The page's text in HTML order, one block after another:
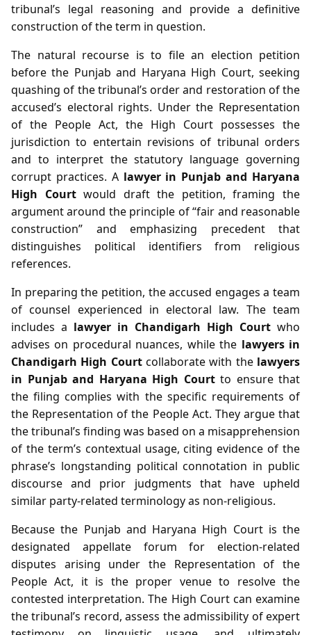
tribunal’s legal reasoning and provide a definitive
construction of the term in question.
The natural recourse is to file an election petition
before the Punjab and Haryana High Court, seeking
quashing of the tribunal’s order and restoration of the
accused’s electoral rights. Under the Representation
of the People Act, the High Court possesses the
jurisdiction to entertain revisions of tribunal orders
and to interpret the statutory language governing
corrupt practices. A lawyer in Punjab and Haryana
High Courtwould draft the petition, framing the
argument around the principle of “fair and reasonable
construction” and emphasizing precedent that
distinguishes political identifiers from religious
references.
In preparing the petition, the accused engages a team
of counsel experienced in electoral law. The team
includes a lawyer in Chandigarh High Court who
advises on procedural nuances, while the lawyers in
Chandigarh High Courtcollaborate with the lawyers
in Punjab and Haryana High Courtto ensure that
the filing complies with the specific requirements of
the Representation of the People Act. They argue that
the tribunal’s finding was based on a misapprehension
of the term’s contextual usage, citing evidence of the
phrase’s longstanding political connotation in public
discourse and prior judgments that have upheld
similar party‑related terminology as non‑religious.
Because the Punjab and Haryana High Court is the
designated appellate forum for election‑related
disputes arising under the Representation of the
People Act, it is the proper venue to resolve the
contested interpretation. The High Court can examine
the tribunal’s record, assess the admissibility of expert